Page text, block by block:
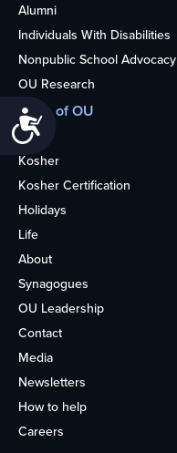
Accessibility
Alumni
Individuals With Disabilities
Nonpublic School Advocacy
OU Research
More of OU
Home
Kosher
Kosher Certification
Holidays
Life
About
Synagogues
OU Leadership
Contact
Media
Newsletters
How to help
Careers